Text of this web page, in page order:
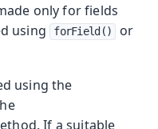
only for fields
using
forField() or
using the
If a suitable